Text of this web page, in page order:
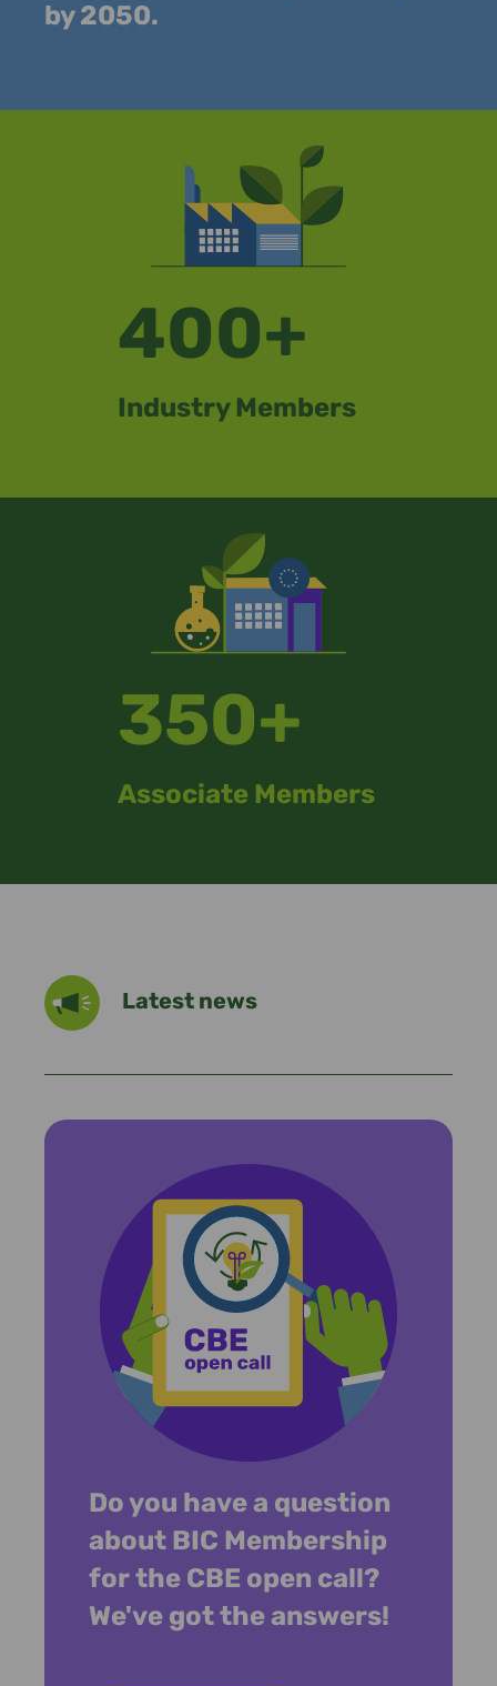
by 2050.
400+
Industry Members
350+
Associate Members
Latest news
Do you have a question
about BIC Membership
for the CBE open call?
We've got the answers!